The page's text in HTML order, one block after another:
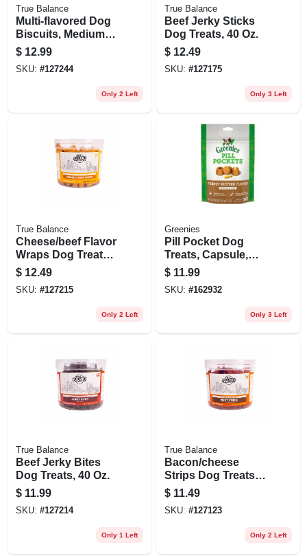
True Balance
Multi-flavored Dog
Biscuits, Medium
Size, 6 Llbs.
$ 12.99
SKU: #127244
Only 2 Left
True Balance
Beef Jerky Sticks
Dog Treats, 40 Oz.
$ 12.49
SKU: #127175
Only 3 Left
True Balance
Cheese/beef Flavor
Wraps Dog Treats,
40 Oz. Tub
$ 12.49
SKU: #127215
Only 2 Left
Greenies
Pill Pocket Dog
Treats, Capsule,
Peanut Butter, 7.9
Oz.
$ 11.99
SKU: #162932
Only 3 Left
True Balance
Beef Jerky Bites
Dog Treats, 40 Oz.
$ 11.99
SKU: #127214
Only 1 Left
True Balance
Bacon/cheese
Strips Dog Treats,
30 Oz.
$ 11.49
SKU: #127123
Only 2 Left